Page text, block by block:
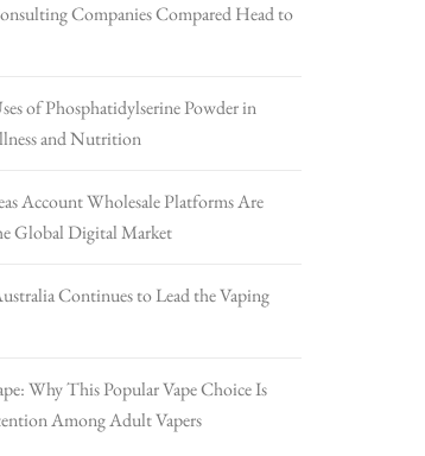
Companies Compared Head to
of Phosphatidylserine Powder in
and Nutrition
Account Wholesale Platforms Are
Global Digital Market
Continues to Lead the Vaping
Why This Popular Vape Choice Is
Among Adult Vapers